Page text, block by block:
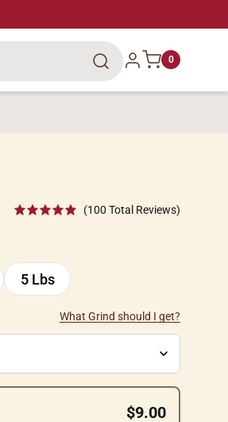
Log in 0
(100 Total Reviews)
5 Lbs
5
What Grind should I get?
$9.00